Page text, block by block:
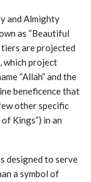
and Almighty
as “Beautiful
tiers are projected
which project
“Allah” and the
beneficence that
other specific
Kings”) in an
designed to serve
a symbol of